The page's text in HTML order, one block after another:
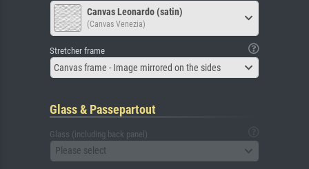
Canvas Leonardo (satin)
(Canvas Venezia)
Stretcher frame
Canvas frame - Image mirrored on the sides
Glass & Passepartout
Glass (including back panel)
Please select